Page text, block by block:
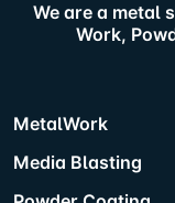
We are a metal
Work,
MetalWork
Media Blasting